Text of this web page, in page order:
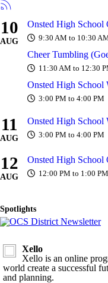
10
AUG
Onsted High
9:30 AM to 10:30
Cheer Tumbling
11:30 AM to 12:30
Onsted High
3:00 PM to 4:00 PM
11
AUG
Onsted High
3:00 PM to 4:00 PM
12
AUG
Onsted High
12:00 PM to 1:00 PM
Spotlights
Xello
Xello is an online
world create a successful
and planning.